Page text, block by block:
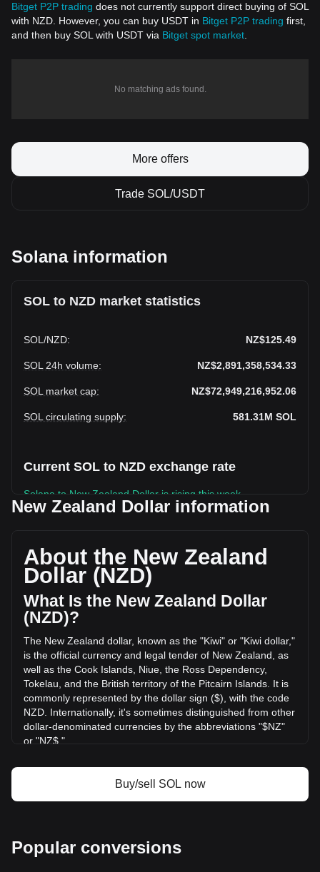
Bitget P2P trading does not currently support direct buying of SOL
with NZD. However, you can buy USDT in Bitget P2P trading first,
and then buy SOL with USDT via Bitget spot market
No matching ads found.
More offers
Trade SOL/USDT
Solana information
SOL to NZD market statistics
SOL /NZD: NZ$125.49
SOL 24h volume: NZ$2,891,358,534.33
SOL market cap: NZ$72,949,216,952.06
SOL circulating supply: 581.31M SOL
Current SOL to NZD exchange rate
Solana to New Zealand Dollar is rising this week.
circulating supply of 581,306,500 SOL. The trading volume
of Solana has changed by +15.54% (NZ$388,830,321.13
NZD) in the last 24 hours. Last trading day, SOL's trading
volume was NZ$2,502,528,213.2.
More info about Solana on Bitget
Solana price
Solana price prediction
What is Solana (SOL)
Solana profit calculator
New Zealand Dollar information
About the New Zealand
Dollar (NZD)
What Is the New Zealand Dollar
(NZD)?
The New Zealand dollar, known as the "Kiwi" or "Kiwi dollar,"
is the official currency and legal tender of New Zealand, as
well as the Cook Islands, Niue, the Ross Dependency,
Tokelau, and the British territory of the Pitcairn Islands. It is
commonly represented by the dollar sign ($), with the code
NZD. Internationally, it's sometimes distinguished from other
dollar-denominated currencies by the abbreviations "$NZ"
or "NZ$."
Zealand. The Reserve Bank is responsible for maintaining
monetary stability in the country, which includes issuing the
What Is the History of NZD?
Buy/sell SOL now
Popular conversions